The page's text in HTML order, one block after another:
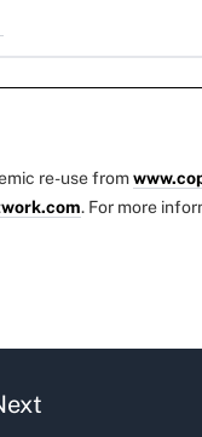
re-use from
. For more